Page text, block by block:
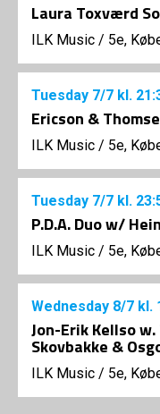
Laura Toxværd
ILK Music / 5e,
Tuesday 7/7 kl.
Ericson &
ILK Music / 5e,
Tuesday 7/7 kl.
P.D.A. Duo w/
ILK Music / 5e,
Wednesday 8/7 kl.
Jon-Erik Kellso
Skovbakke &
ILK Music / 5e,